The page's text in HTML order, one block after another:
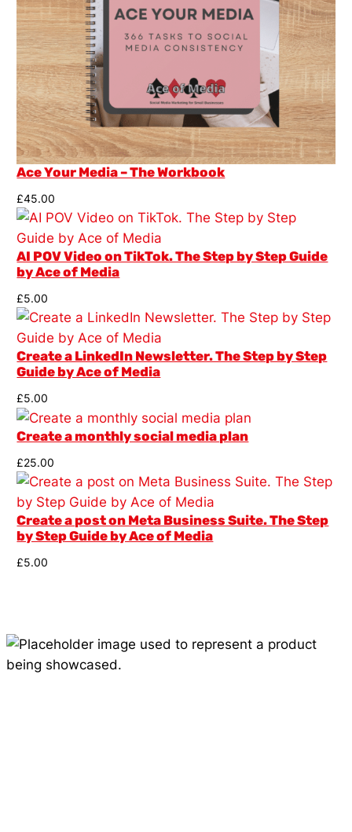
Ace Your Media – The Workbook
£45.00
AI POV Video on TikTok. The Step by Step Guide
by Ace of Media
£5.00
Create a LinkedIn Newsletter. The Step by Step
Guide by Ace of Media
£5.00
Create a monthly social media plan
£25.00
Create a post on Meta Business Suite. The Step
by Step Guide by Ace of Media
£5.00